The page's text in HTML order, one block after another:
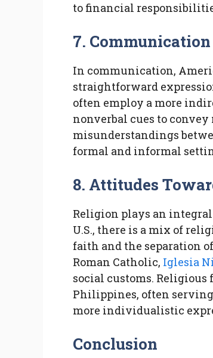
to financial
7.
In communication,
straightforward
often employ a more
nonverbal cues to
misunderstandings
formal and informal
8. Attitudes
Religion plays an
U.S., there is a mix of
faith and the separation
Roman Catholic, Iglesia
social customs.
Philippines, often
more individualistic
Conclusion